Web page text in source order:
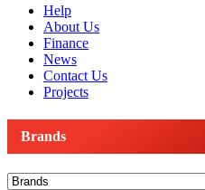
Help
About Us
Finance
News
Contact Us
Projects
Brands